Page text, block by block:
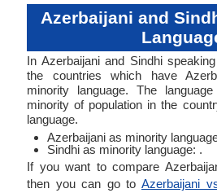
Azerbaijani and
In Azerbaijani and Sindhi
the countries which have
minority language. The
minority of population in the
language.
Azerbaijani as minority
Sindhi as minority language: .
If you want to compare
then you can go to Azerbaijani